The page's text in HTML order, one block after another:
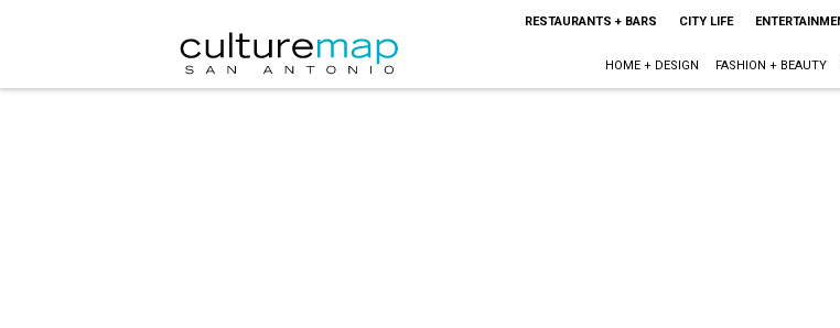
RESTAURANTS + BARS CITY LIFE
HOME + DESIGN FASHION + BEAUTY